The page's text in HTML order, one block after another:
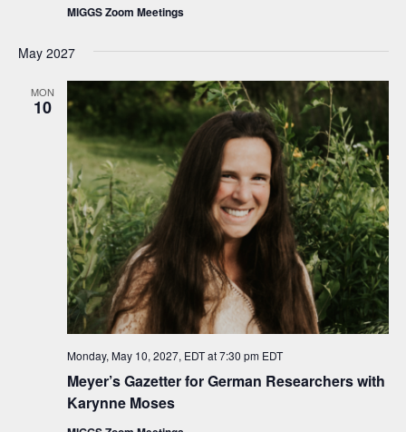
MIGGS Zoom Meetings
May 2027
MON
10
Meyer’s Gazetter for German Researchers with
Karynne Moses
Monday, May 10, 2027, EDT at 7:30 pm EDT